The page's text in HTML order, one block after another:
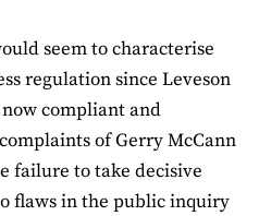
seem to characterise
regulation since Leveson
compliant and
of Gerry McCann
failure to take decisive
flaws in the public inquiry